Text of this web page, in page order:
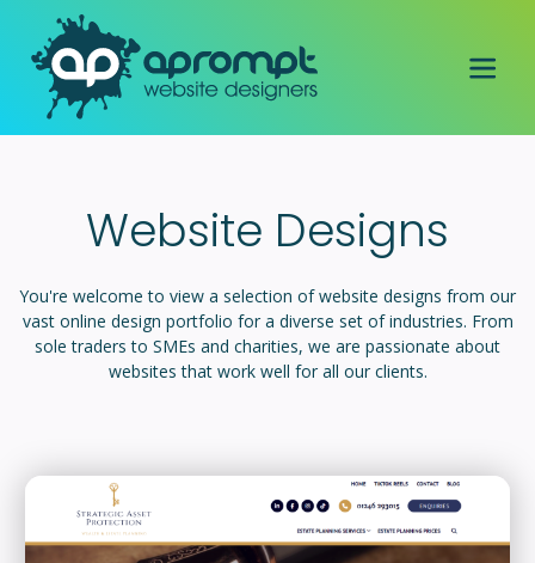
Website Designs
You're welcome to view a selection of website designs from our
vast online design portfolio for a diverse set of industries. From
sole traders to SMEs and charities, we are passionate about
websites that work well for all our clients.